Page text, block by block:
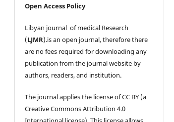
Open Access Policy
Libyan journal of medical Research
(LJMR).is an open journal, therefore there
are no fees required for downloading any
publication from the journal website by
authors, readers, and institution.
The journal applies the license of CC BY (a
Creative Commons Attribution 4.0